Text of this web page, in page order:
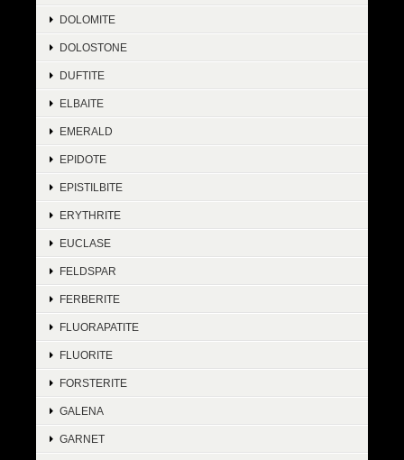
DOLOMITE
DOLOSTONE
DUFTITE
ELBAITE
EMERALD
EPIDOTE
EPISTILBITE
ERYTHRITE
EUCLASE
FELDSPAR
FERBERITE
FLUORAPATITE
FLUORITE
FORSTERITE
GALENA
GARNET